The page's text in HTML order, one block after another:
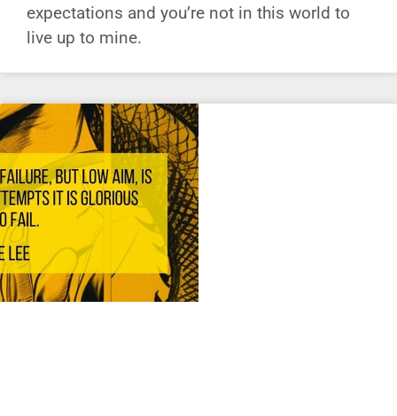
expectations and you’re not in this world to
live up to mine.